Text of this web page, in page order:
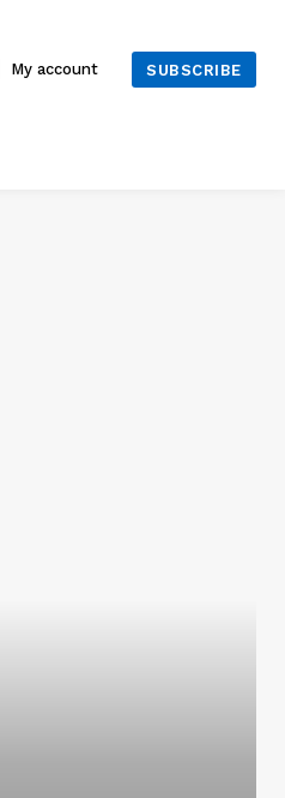
My account SUBSCRIBE